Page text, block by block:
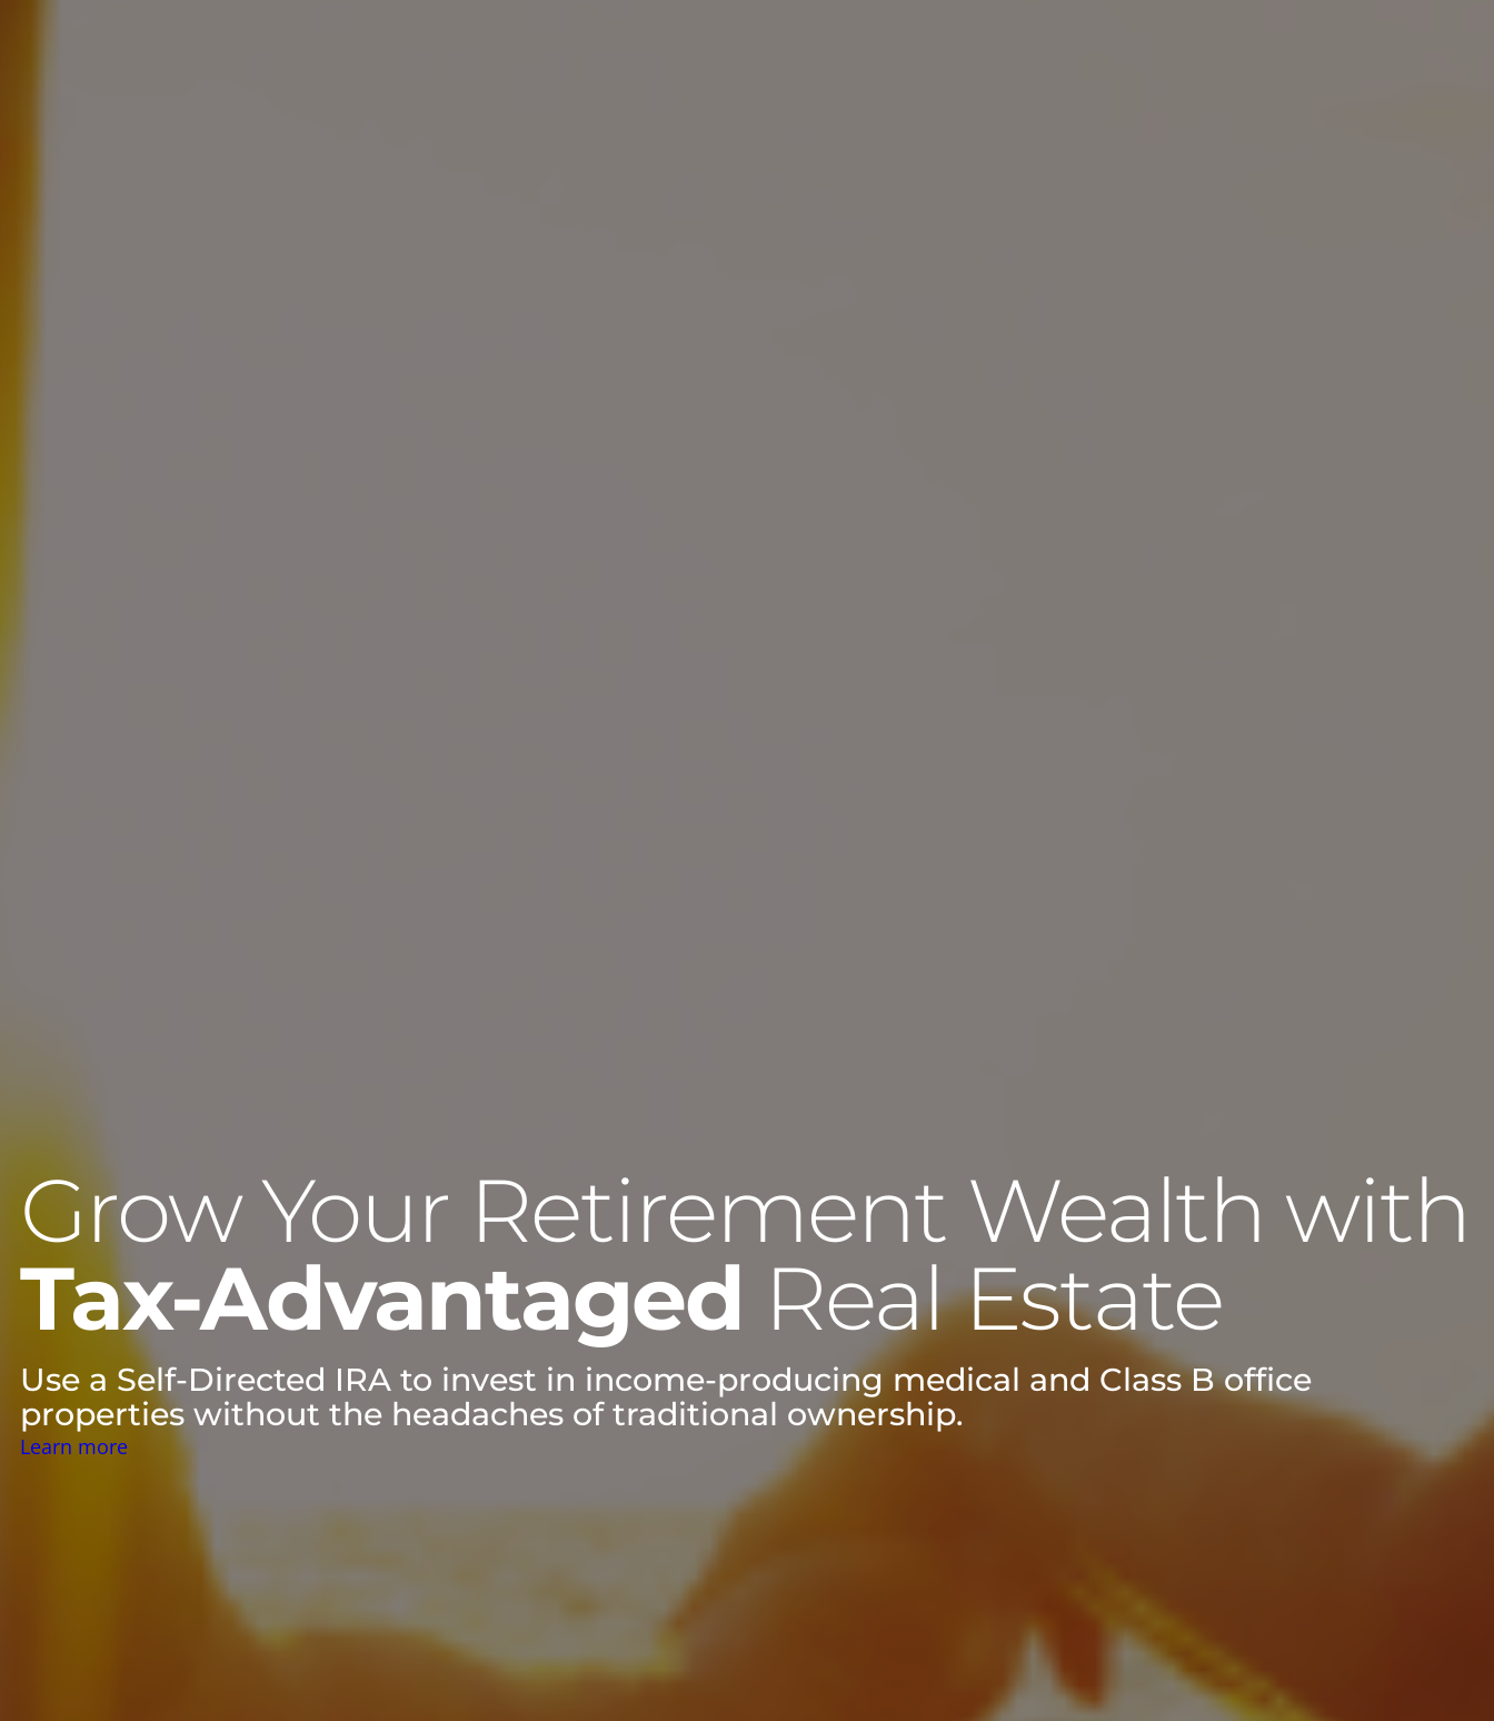
Grow Your Retirement Wealth with
Tax-Advantaged Real Estate
Use a Self-Directed IRA to invest in income-producing medical and Class B office
properties without the headaches of traditional ownership.
Learn more